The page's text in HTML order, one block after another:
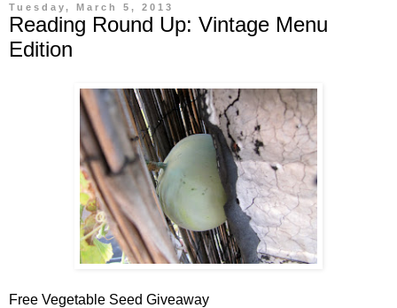
Tuesday, March 5, 2013
Reading Round Up: Vintage Menu
Edition
Free Vegetable Seed Giveaway